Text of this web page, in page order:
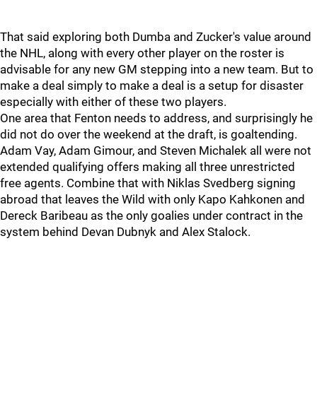
That said exploring both Dumba and Zucker's value around
the NHL, along with every other player on the roster is
advisable for any new GM stepping into a new team. But to
make a deal simply to make a deal is a setup for disaster
especially with either of these two players.
One area that Fenton needs to address, and surprisingly he
did not do over the weekend at the draft, is goaltending.
Adam Vay, Adam Gimour, and Steven Michalek all were not
extended qualifying offers making all three unrestricted
free agents. Combine that with Niklas Svedberg signing
abroad that leaves the Wild with only Kapo Kahkonen and
Dereck Baribeau as the only goalies under contract in the
system behind Devan Dubnyk and Alex Stalock.